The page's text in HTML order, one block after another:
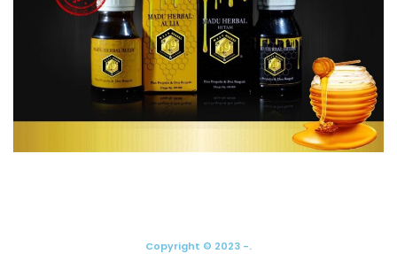
Copyright © 2023 -.